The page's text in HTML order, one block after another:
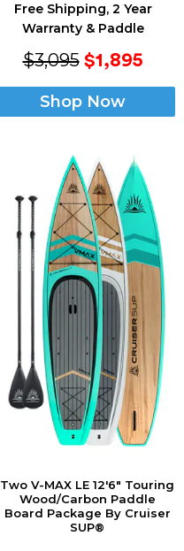
Free Shipping, 2 Year
Warranty & Paddle
$3,095 $1,895
Shop Now
Two V-MAX LE 12'6" Touring
Wood/Carbon Paddle
Board Package By Cruiser
SUP®